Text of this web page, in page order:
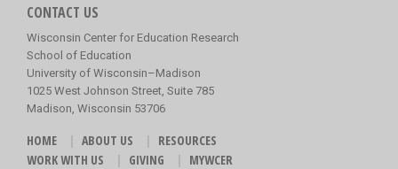
CONTACT US
Wisconsin Center for Education Research
School of Education
University of Wisconsin–Madison
1025 West Johnson Street, Suite 785
Madison, Wisconsin 53706
HOME ABOUT US
RESOURCES
WORK WITH US
GIVING MYWCER